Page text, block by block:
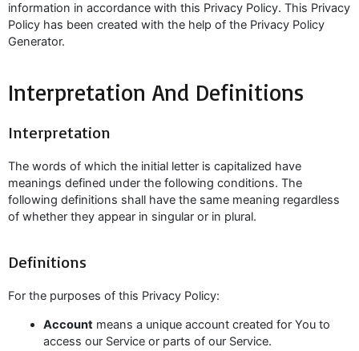
information in accordance with this Privacy Policy. This Privacy
Policy has been created with the help of the Privacy Policy
Generator.
Interpretation And Definitions
Interpretation
The words of which the initial letter is capitalized have
meanings defined under the following conditions. The
following definitions shall have the same meaning regardless
of whether they appear in singular or in plural.
Definitions
For the purposes of this Privacy Policy:
Accountmeans a unique account created for You to
access our Service or parts of our Service.